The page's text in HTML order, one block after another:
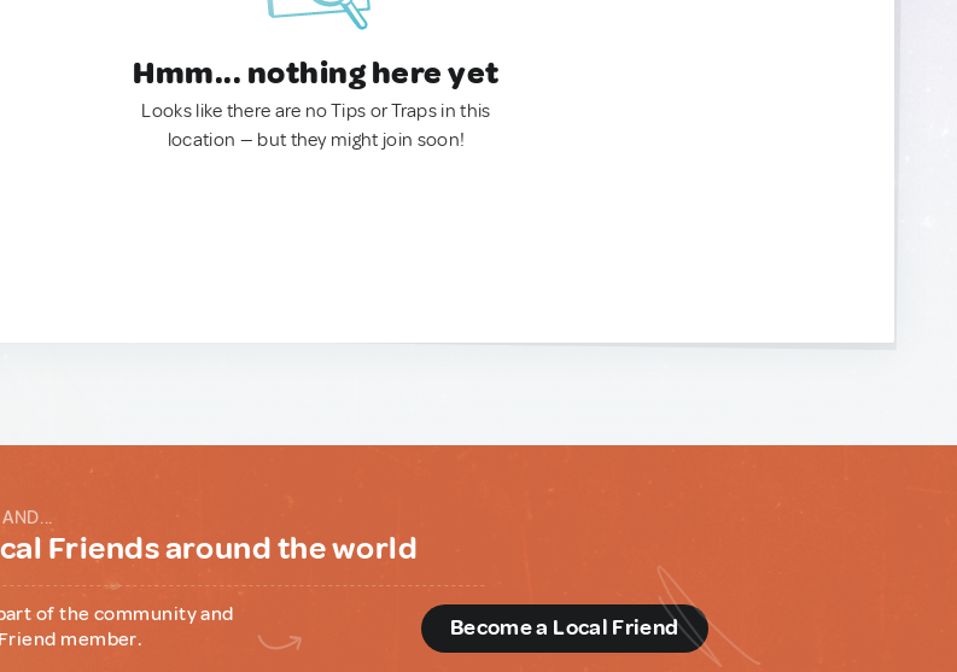
Hmm... nothing here yet
Looks like there are no Tips or Traps in this
location — but they might join soon!
Friends around the world
of the community and
member.
Become a Local Friend